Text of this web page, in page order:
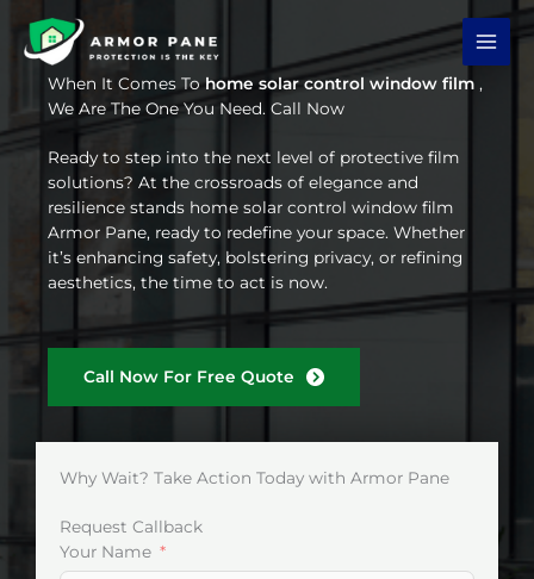
content
When It Comes Tohome solar control window film ,
We Are The One You Need. Call Now
Ready to step into the next level of protective film
solutions? At the crossroads of elegance and
resilience stands home solar control window film
Armor Pane, ready to redefine your space. Whether
it’s enhancing safety, bolstering privacy, or refining
aesthetics, the time to act is now.
Call Now For Free Quote
Why Wait? Take Action Today with Armor Pane
Request Callback
Your Name